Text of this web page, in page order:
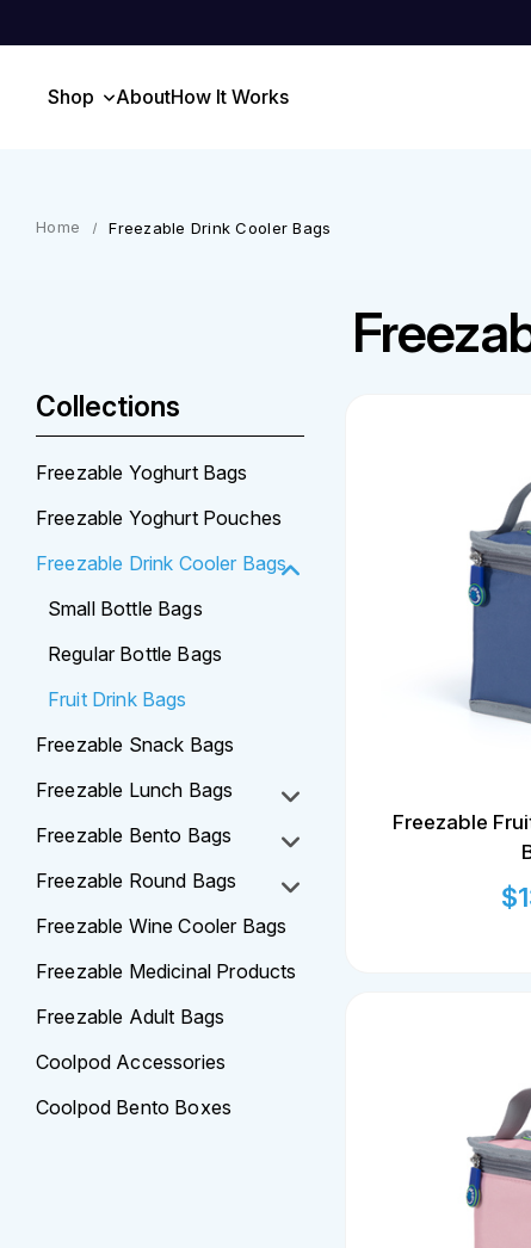
Shop AboutHow It Works
Freezable Drink Cooler Bags
Collections
Freezable Yoghurt Bags
Freezable Yoghurt Pouches
Freezable Drink Cooler Bags
Small Bottle Bags
Regular Bottle Bags
Fruit Drink Bags
Freezable Snack Bags
Freezable Lunch Bags
Freezable Bento Bags
Freezable Round Bags
Freezable Wine Cooler Bags
Freezable Medicinal Products
Freezable Adult Bags
Coolpod Accessories
Coolpod Bento Boxes
Freezable
$